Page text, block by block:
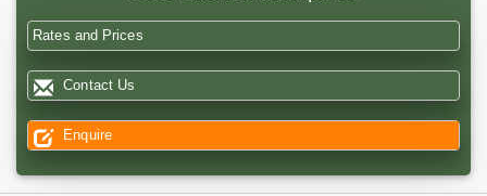
Rates and Prices
Contact Us
Enquire